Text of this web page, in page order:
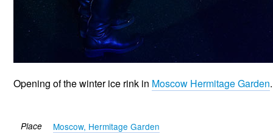
Opening of the winter ice rink in Moscow Hermitage Garden.
Place Moscow, Hermitage Garden